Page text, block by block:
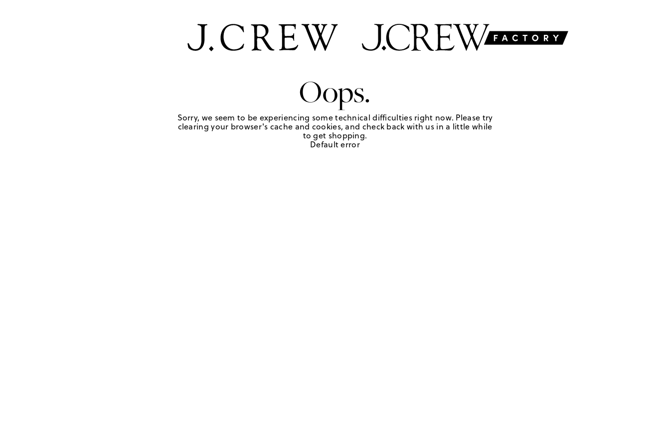
Oops.
Sorry, we seem to be experiencing some technical difficulties right now. Please try
clearing your browser's cache and cookies, and check back with us in a little while
to get shopping.
Default error